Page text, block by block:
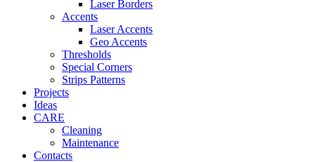
Laser Borders
Accents
Laser Accents
Geo Accents
Thresholds
Special Corners
Strips Patterns
Projects
Ideas
CARE
Cleaning
Maintenance
Contacts